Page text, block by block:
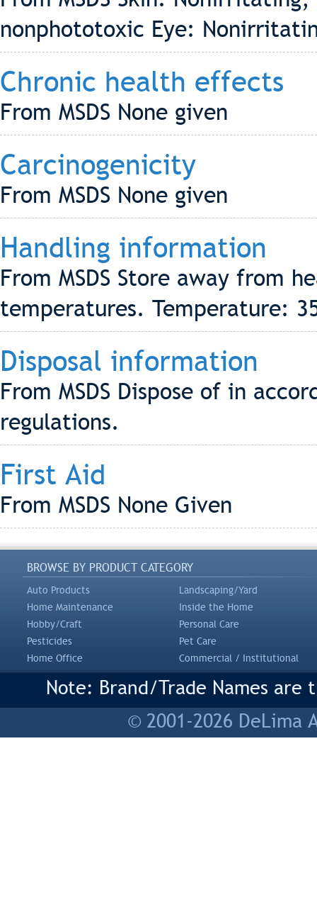
nonphototoxic Eye:
Chronic health effects
From MSDS None given
Carcinogenicity
From MSDS None given
Handling information
From MSDS Store away from
temperatures. Temperature:
Disposal information
From MSDS Dispose of in
regulations.
First Aid
From MSDS None Given
BROWSE BY PRODUCT CATEGORY
Auto Products
Landscaping/Yard
Home Maintenance
Inside the Home
Hobby/Craft
Personal Care
Pesticides
Pet Care
Home Office
Commercial / Institutional
Note: Brand/Trade Names
© 2001-2026 DeLima